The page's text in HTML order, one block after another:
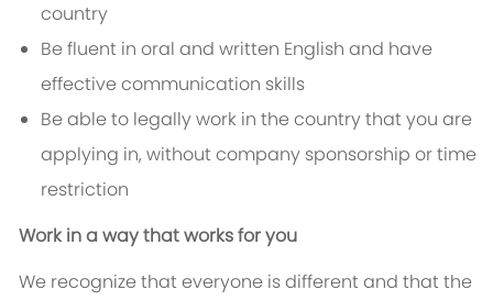
country
Be fluent in oral and written English and have
effective communication skills
Be able to legally work in the country that you are
applying in, without company sponsorship or time
restriction
Work in a way that works for you
We recognize that everyone is different and that the